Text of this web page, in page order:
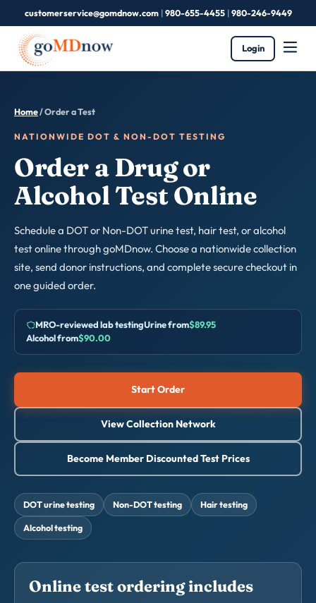
customerservice@gomdnow.com|980-655-4455|980-246-9449
Login
Home/ Order a Test
NATIONWIDE DOT & NON-DOT TESTING
Order a Drug or
Alcohol Test Online
Schedule a DOT or Non-DOT urine test, hair test, or alcohol
test online through goMDnow. Choose a nationwide collection
site, send donor instructions, and complete secure checkout in
one guided order.
MRO-reviewed lab testingUrine from$89.95
Alcohol from$90.00
Start Order
View Collection Network
Become Member Discounted Test Prices
DOT urine testing Non-DOT testing Hair testing
Alcohol testing
Online test ordering includes